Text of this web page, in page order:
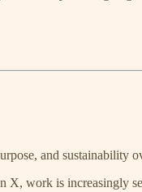
and
work is increasingly